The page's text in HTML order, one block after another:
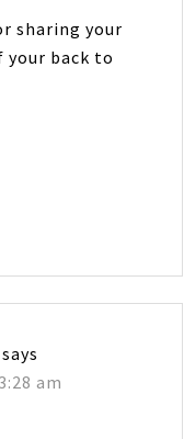
sharing your
your back to
says
am